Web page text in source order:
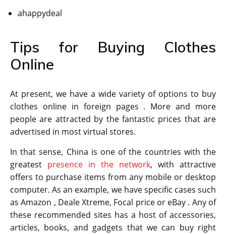
ahappydeal
Tips for Buying Clothes
Online
At present, we have a wide variety of options to buy
clothes online in foreign pages . More and more
people are attracted by the fantastic prices that are
advertised in most virtual stores.
In that sense, China is one of the countries with the
greatest presence in the network, with attractive
offers to purchase items from any mobile or desktop
computer. As an example, we have specific cases such
as Amazon , Deale Xtreme, Focal price or eBay . Any of
these recommended sites has a host of accessories,
articles, books, and gadgets that we can buy right